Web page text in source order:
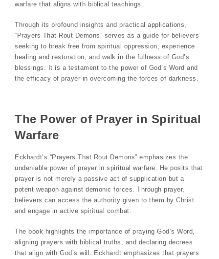
warfare that aligns with biblical teachings.
Through its profound insights and practical applications,
“Prayers That Rout Demons” serves as a guide for believers
seeking to break free from spiritual oppression, experience
healing and restoration, and walk in the fullness of God’s
blessings. It is a testament to the power of God’s Word and
the efficacy of prayer in overcoming the forces of darkness.
The Power of Prayer in Spiritual
Warfare
Eckhardt’s “Prayers That Rout Demons” emphasizes the
undeniable power of prayer in spiritual warfare. He posits that
prayer is not merely a passive act of supplication but a
potent weapon against demonic forces. Through prayer,
believers can access the authority given to them by Christ
and engage in active spiritual combat.
The book highlights the importance of praying God’s Word,
aligning prayers with biblical truths, and declaring decrees
that align with God’s will. Eckhardt emphasizes that prayers